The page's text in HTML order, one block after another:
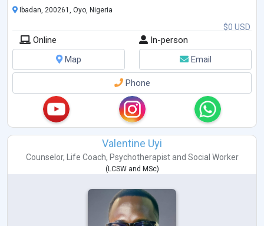
$0 USD
Ibadan, 200261, Oyo, Nigeria
Online
In-person
Map
Email
Phone
Valentine Uyi
Counselor, Life Coach, Psychotherapistand Social Worker
(LCSWand MSc)